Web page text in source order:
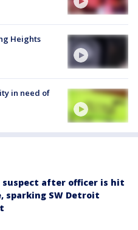
Heights
in need of
suspect after officer is hit
sparking SW Detroit